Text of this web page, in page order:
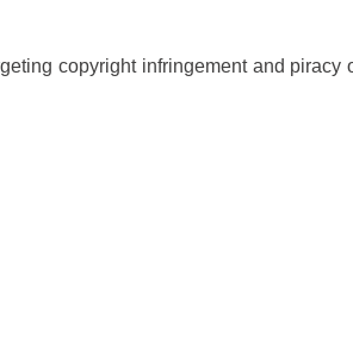
copyright infringement and piracy